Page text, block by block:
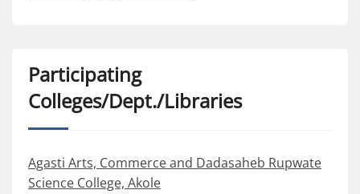
Participating
Colleges/Dept./Libraries
Agasti Arts, Commerce and Dadasaheb Rupwate
Science College, Akole